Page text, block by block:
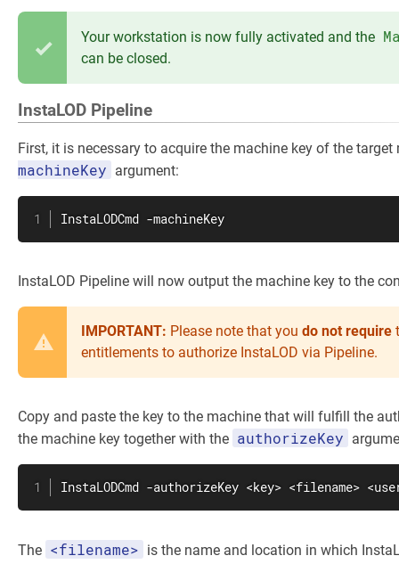
Your workstation is now fully activated and the
can be closed.
InstaLOD Pipeline
First, it is necessary to acquire the machine key of the
machineKey argument:
InstaLODCmd -machineKey
InstaLOD Pipeline will now output the machine key to the
IMPORTANT: Please note that you do not require
entitlements to authorize InstaLOD via Pipeline.
Copy and paste the key to the machine that will fulfill the
the machine key together with the authorizeKey
InstaLODCmd -authorizeKey <key> <filename>
The <filename> is the name and location in which